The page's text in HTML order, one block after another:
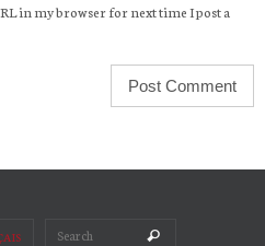
in my browser for next time I post a
Search